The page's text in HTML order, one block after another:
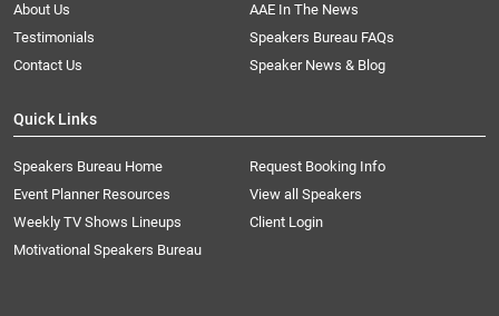
About Us
AAE In The News
Testimonials
Speakers Bureau FAQs
Contact Us
Speaker News & Blog
Quick Links
Speakers Bureau Home
Request Booking Info
Event Planner Resources
View all Speakers
Weekly TV Shows Lineups
Client Login
Motivational Speakers Bureau